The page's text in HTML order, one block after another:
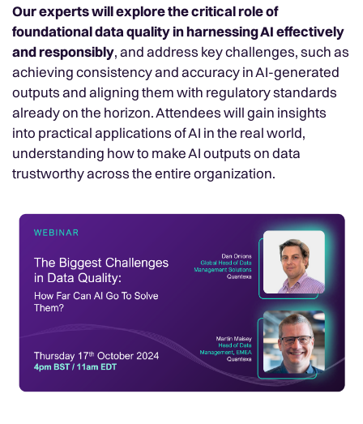
Our experts will explore the critical role of
foundational data quality in harnessing AI effectively
and responsibly, and address key challenges, such as
achieving consistency and accuracy in AI-generated
outputs and aligning them with regulatory standards
already on the horizon. Attendees will gain insights
into practical applications of AI in the real world,
understanding how to make AI outputs on data
trustworthy across the entire organization.